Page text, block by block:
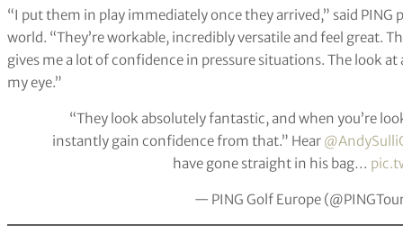
“I put them in play immediately once they arrived,” said
world. “They’re workable, incredibly versatile and feel great.
gives me a lot of confidence in pressure situations. The look
my eye.”
“They look absolutely fantastic, and when you’re
instantly gain confidence from that.” Hear
have gone straight in his bag…
— PING Golf Europe